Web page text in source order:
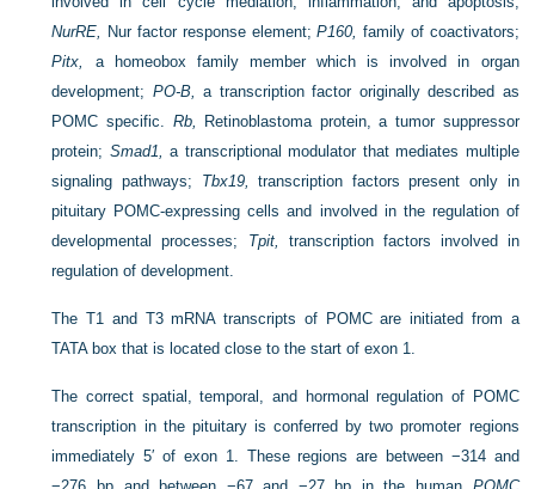
NurRE, Nur factor response element;P160, family of coactivators;
Pitx,
a homeobox family member which is involved in organ
development; PO-B, a transcription factor originally described as
POMC specific. Rb,
Retinoblastoma protein, a tumor suppressor
protein; Smad1, a transcriptional modulator that mediates multiple
signaling pathways; Tbx19, transcription factors present only in
pituitary POMC-expressing cells and involved in the regulation of
developmental processes; Tpit, transcription factors involved in
regulation of development.
The T1 and T3 mRNA transcripts of POMC are initiated from a
TATA box that is located close to the start of exon 1.
The correct spatial, temporal, and hormonal regulation of POMC
transcription in the pituitary is conferred by two promoter regions
immediately 5′ of exon 1. These regions are between −314 and